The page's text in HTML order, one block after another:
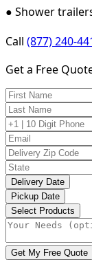
● Shower
Call (877) 240-
Get a Free
Delivery Date
Pickup Date
Select Products
Get My Free Quote